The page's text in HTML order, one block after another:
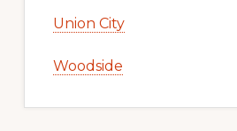
Union City
Woodside